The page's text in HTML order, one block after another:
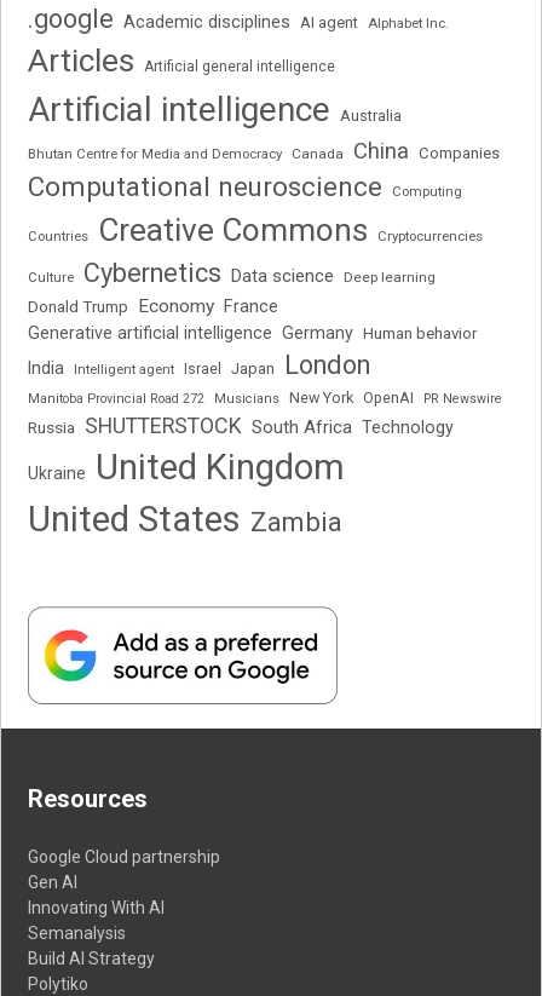
.google Academic disciplines AI agent Alphabet Inc.
Articles Artificial general intelligence
Artificial intelligence Australia
Bhutan Centre for Media and Democracy Canada China Companies
Computational neuroscience Computing
Countries Creative Commons Cryptocurrencies
Culture Cybernetics Data science Deep learning
Donald Trump Economy France
Generative artificial intelligence Germany Human behavior
India Intelligent agent Israel Japan London
Manitoba Provincial Road 272 Musicians New York OpenAI PR Newswire
Russia SHUTTERSTOCK South Africa Technology
Ukraine
United Kingdom
United States Zambia
Resources
Google Cloud partnership
Gen AI
Innovating With AI
Semanalysis
Build AI Strategy
Polytiko